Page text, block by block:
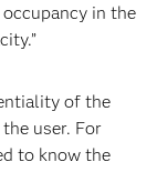
in the
of the
user. For
to know the